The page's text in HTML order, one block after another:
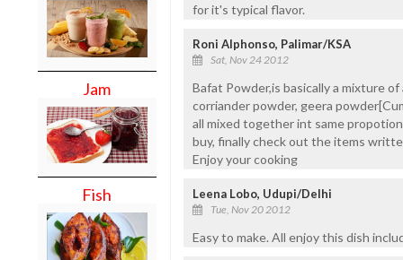
Jam
Fish
for it's typical flavor.
Roni Alphonso, Palimar/KSA
Sat, Nov 24 2012
Bafat Powder,is basically a mixture
corriander powder, geera
all mixed together int same
buy, finally check out the items
Enjoy your cooking
Leena Lobo, Udupi/Delhi
Tue, Nov 20 2012
Easy to make. All enjoy this dish